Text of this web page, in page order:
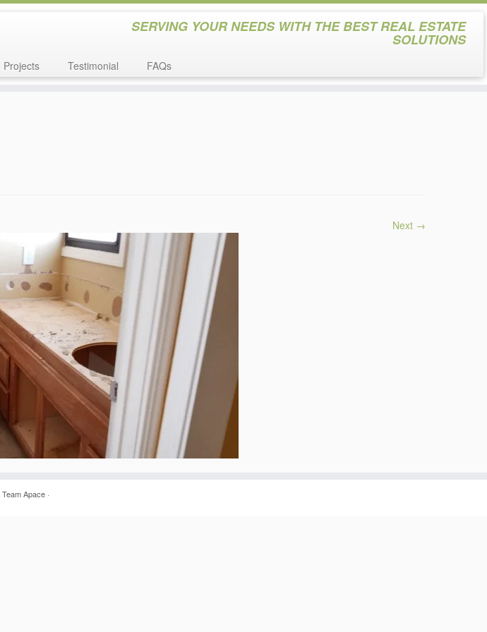
SERVING YOUR NEEDS WITH THE BEST REAL ESTATE
SOLUTIONS
Projects Testimonial FAQs
Next →
Team Apace ·